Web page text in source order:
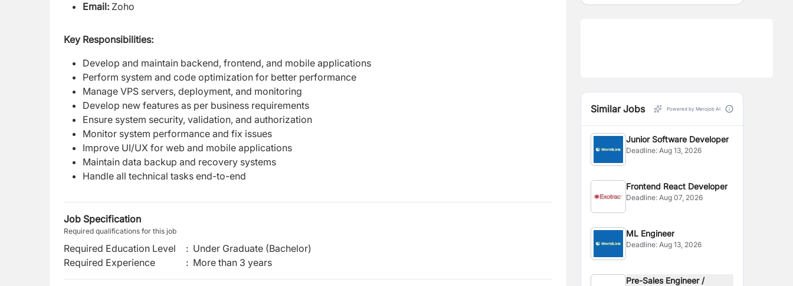
Email: Zoho
Key Responsibilities:
Develop and maintain backend, frontend, and mobile applications
Perform system and code optimization for better performance
Manage VPS servers, deployment, and monitoring
Develop new features as per business requirements
Ensure system security, validation, and authorization
Monitor system performance and fix issues
Improve UI/UX for web and mobile applications
Maintain data backup and recovery systems
Handle all technical tasks end-to-end
Job Specification
Required qualifications for this job
Required Education Level : Under Graduate (Bachelor)
Required Experience
: More than 3 years
Similar Jobs Powered by Merojob AI
Junior Software Developer
Deadline:Aug 13, 2026
Frontend React Developer
Deadline:Aug 07, 2026
ML Engineer
Deadline:Aug 13, 2026
Pre-Sales Engineer /